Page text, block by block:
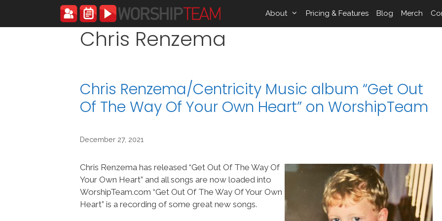
content
About Pricing & Features Blog Merch
Chris Renzema
Chris Renzema/Centricity Music album “Get Out
Of The Way Of Your Own Heart” on WorshipTeam
December 27, 2021
Chris Renzema has released “Get Out Of The Way Of
Your Own Heart” and all songs are now loaded into
WorshipTeam.com “Get Out Of The Way Of Your Own
Heart” is a recording of some great new songs.